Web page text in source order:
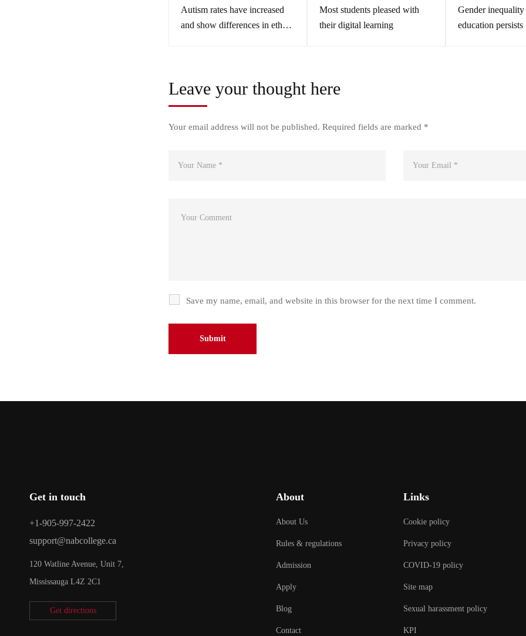
Autism rates have increased
and show differences in ethnic
Most students pleased with
their digital learning
Gender
education persists
Leave your thought here
Your email address will not be published. Required fields are marked *
Save my name, email, and website in this browser for the next time I comment.
Get in touch
+1-905-997-2422
support@nabcollege.ca
120 Watline Avenue, Unit 7,
Mississauga L4Z 2C1
Get directions
About
About Us
Rules & regulations
Admission
Apply
Blog
Contact
Links
Cookie policy
Privacy policy
COVID-19 policy
Site map
Sexual harassment policy
KPI